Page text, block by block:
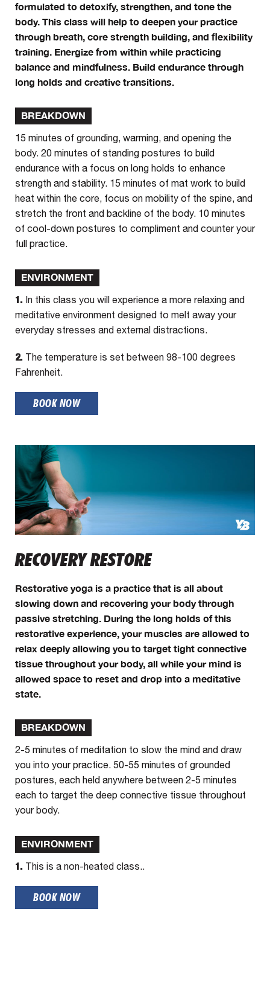
formulated to detoxify, strengthen, and tone the
body. This class will help to deepen your practice
through breath, core strength building, and flexibility
training. Energize from within while practicing
balance and mindfulness. Build endurance through
long holds and creative transitions.
BREAKDOWN
15 minutes of grounding, warming, and opening the
body. 20 minutes of standing postures to build
endurance with a focus on long holds to enhance
strength and stability. 15 minutes of mat work to build
heat within the core, focus on mobility of the spine, and
stretch the front and backline of the body. 10 minutes
of cool-down postures to compliment and counter your
full practice.
ENVIRONMENT
1. In this class you will experience a more relaxing and
meditative environment designed to melt away your
everyday stresses and external distractions.
2. The temperature is set between 98-100 degrees
Fahrenheit.
BOOK NOW
RECOVERY RESTORE
Restorative yoga is a practice that is all about
slowing down and recovering your body through
passive stretching. During the long holds of this
restorative experience, your muscles are allowed to
relax deeply allowing you to target tight connective
tissue throughout your body, all while your mind is
allowed space to reset and drop into a meditative
state.
BREAKDOWN
2-5 minutes of meditation to slow the mind and draw
you into your practice. 50-55 minutes of grounded
postures, each held anywhere between 2-5 minutes
each to target the deep connective tissue throughout
your body.
ENVIRONMENT
1. This is a non-heated class..
BOOK NOW